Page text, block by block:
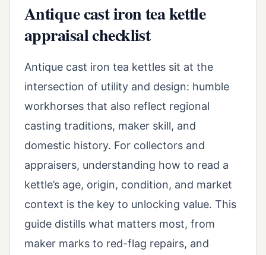
Antique cast iron tea kettle
appraisal checklist
Antique cast iron tea kettles sit at the
intersection of utility and design: humble
workhorses that also reflect regional
casting traditions, maker skill, and
domestic history. For collectors and
appraisers, understanding how to read a
kettle’s age, origin, condition, and market
context is the key to unlocking value. This
guide distills what matters most, from
maker marks to red-flag repairs, and